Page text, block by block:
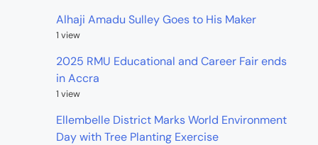
Alhaji Amadu Sulley Goes to His Maker
1 view
2025 RMU Educational and Career Fair ends
in Accra
1 view
Ellembelle District Marks World Environment
Day with Tree Planting Exercise